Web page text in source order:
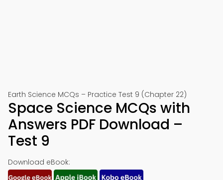
Earth Science MCQs – Practice Test 9 (Chapter 22)
Space Science MCQs with
Answers PDF Download –
Test 9
Download eBook: